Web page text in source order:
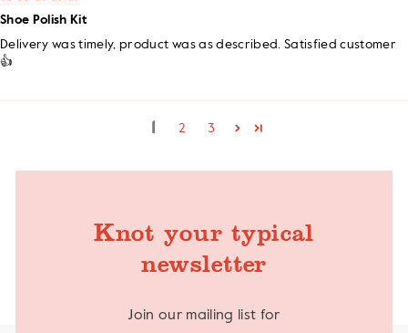
Shoe Polish Kit
Delivery was timely, product was as described. Satisfied customer
👍
1 2 3
Knot your typical
newsletter
Join our mailing list for